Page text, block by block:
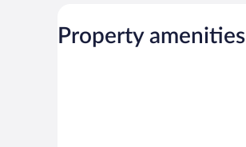
Property amenities